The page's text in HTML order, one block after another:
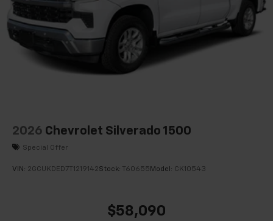
2026 Chevrolet Silverado 1500
Special Offer
VIN: 2GCUKDED7T1219142Stock: T60655 Model: CK10543
$58,090